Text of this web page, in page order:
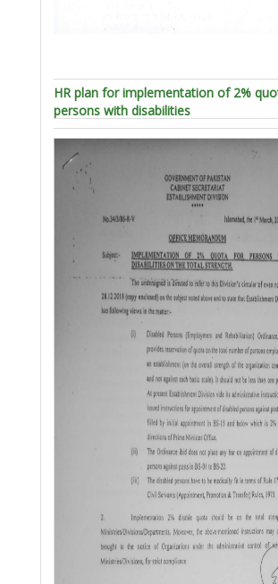
HR plan for implementation of 2%
persons with disabilities